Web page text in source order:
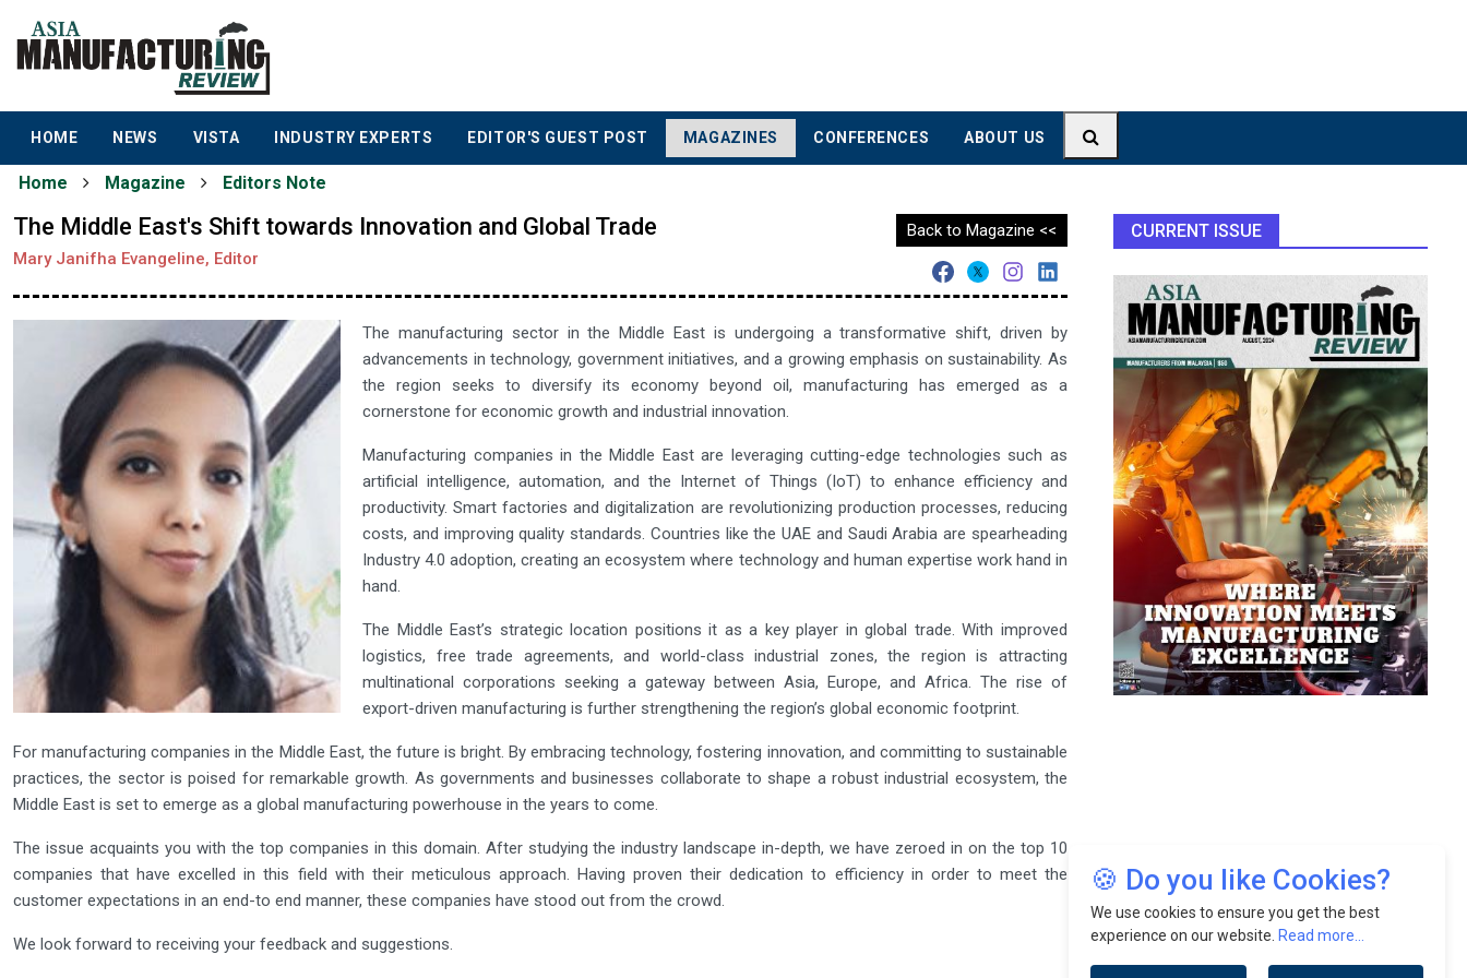
HOME NEWS VISTA INDUSTRY EXPERTS EDITOR'S GUEST POST MAGAZINES CONFERENCES ABOUT US
Home Magazine Editors Note
The Middle East's Shift towards Innovation and Global Trade
Mary Janifha Evangeline, Editor
Back to Magazine <<
The manufacturing sector in the Middle East is undergoing a transformative shift, driven by
advancements in technology, government initiatives, and a growing emphasis on sustainability. As
the region seeks to diversify its economy beyond oil, manufacturing has emerged as a
cornerstone for economic growth and industrial innovation.
Manufacturing companies in the Middle East are leveraging cutting-edge technologies such as
artificial intelligence, automation, and the Internet of Things (IoT) to enhance efficiency and
productivity. Smart factories and digitalization are revolutionizing production processes, reducing
costs, and improving quality standards. Countries like the UAE and Saudi Arabia are spearheading
Industry 4.0 adoption, creating an ecosystem where technology and human expertise work hand in
hand.
The Middle East’s strategic location positions it as a key player in global trade. With improved
logistics, free trade agreements, and world-class industrial zones, the region is attracting
multinational corporations seeking a gateway between Asia, Europe, and Africa. The rise of
export-driven manufacturing is further strengthening the region’s global economic footprint.
For manufacturing companies in the Middle East, the future is bright. By embracing technology, fostering innovation, and committing to sustainable
practices, the sector is poised for remarkable growth. As governments and businesses collaborate to shape a robust industrial ecosystem, the
Middle East is set to emerge as a global manufacturing powerhouse in the years to come.
The issue acquaints you with the top companies in this domain. After studying the industry landscape in-depth, we have zeroed in on the top 10
companies that have excelled in this field with their meticulous approach. Having proven their dedication to efficiency in order to meet the
customer expectations in an end-to end manner, these companies have stood out from the crowd.
We look forward to receiving your feedback and suggestions.
CURRENT ISSUE
🍪 Do you like Cookies?
We use cookies to ensure you get the best
experience on our website. Read more...